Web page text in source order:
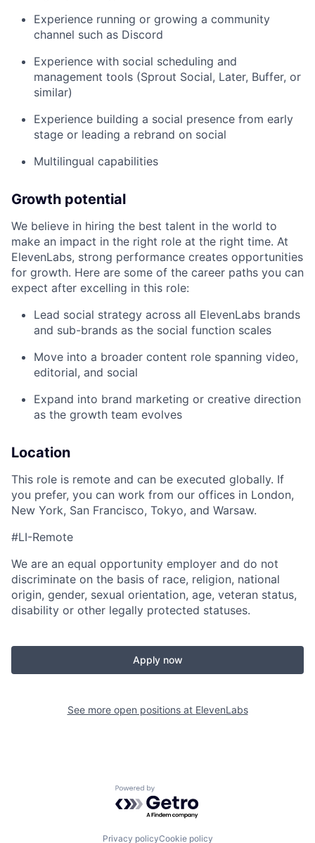
Experience running or growing a community
channel such as Discord
Experience with social scheduling and
management tools (Sprout Social, Later, Buffer, or
similar)
Experience building a social presence from early
stage or leading a rebrand on social
Multilingual capabilities
Growth potential
We believe in hiring the best talent in the world to
make an impact in the right role at the right time. At
ElevenLabs, strong performance creates opportunities
for growth. Here are some of the career paths you can
expect after excelling in this role:
Lead social strategy across all ElevenLabs brands
and sub-brands as the social function scales
Move into a broader content role spanning video,
editorial, and social
Expand into brand marketing or creative direction
as the growth team evolves
Location
This role is remote and can be executed globally. If
you prefer, you can work from our offices in London,
New York, San Francisco, Tokyo, and Warsaw.
#LI-Remote
We are an equal opportunity employer and do not
discriminate on the basis of race, religion, national
origin, gender, sexual orientation, age, veteran status,
disability or other legally protected statuses.
Apply now
See more open positions at ElevenLabs
Powered by Getro.com
Privacy policyCookie policy